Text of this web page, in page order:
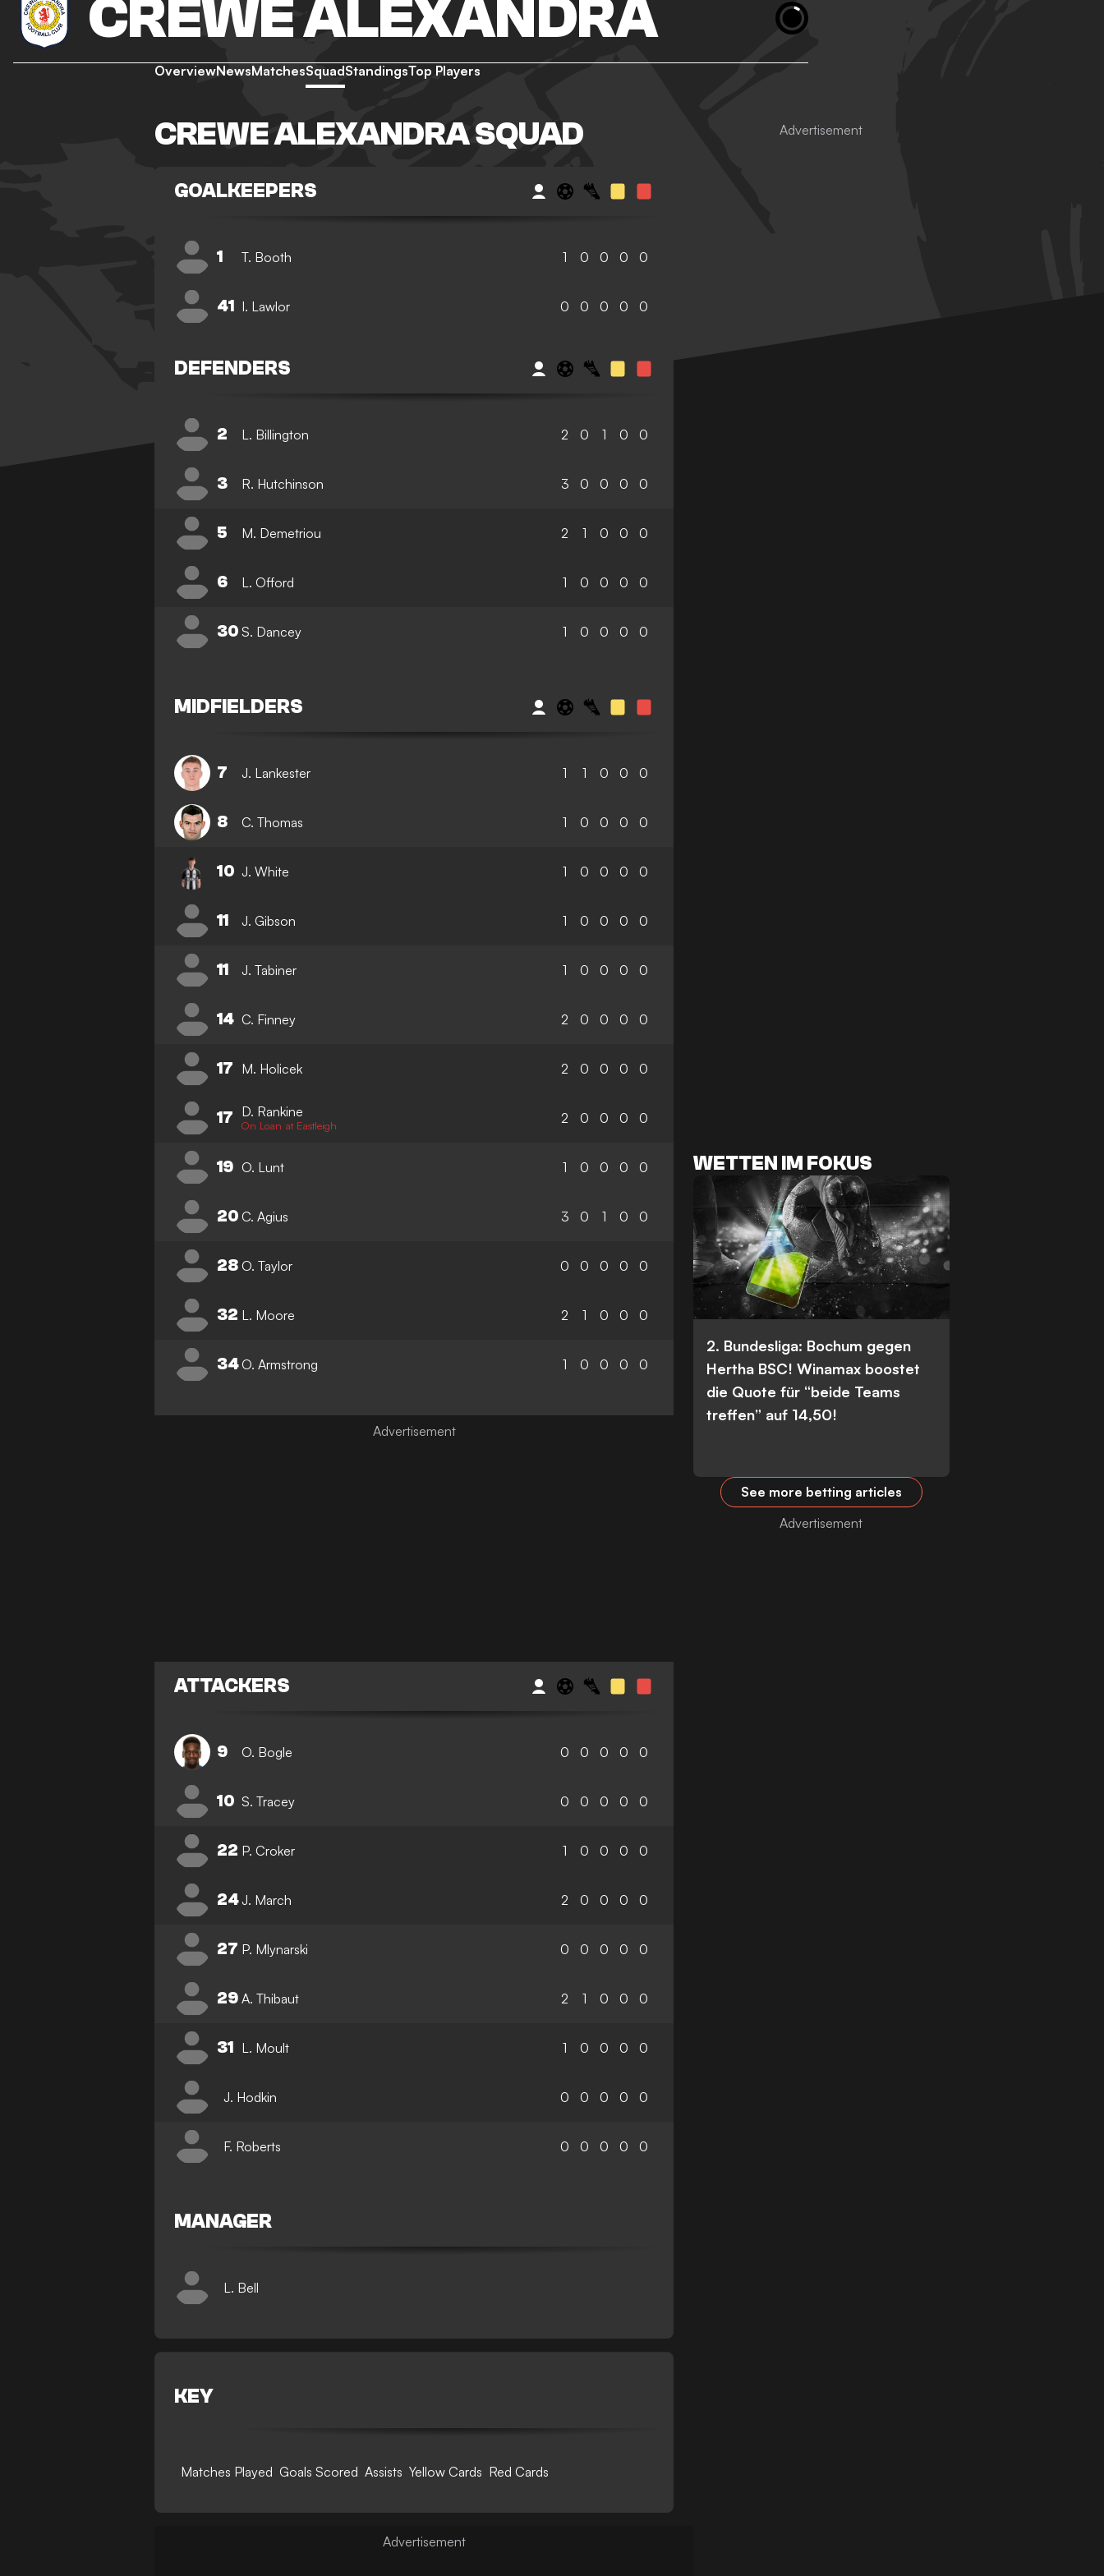
CREWE ALEXANDRA
OverviewNewsMatchesSquadStandingsTop Players
CREWE ALEXANDRA SQUAD
GOALKEEPERS
1 T. Booth 1 0 0 0 0
41 I. Lawlor 0 0 0 0 0
DEFENDERS
2 L. Billington 2 0 1 0 0
3 R. Hutchinson 3 0 0 0 0
5 M. Demetriou 2 1 0 0 0
6 L. Offord 1 0 0 0 0
30 S. Dancey 1 0 0 0 0
MIDFIELDERS
7 J. Lankester 1 1 0 0 0
8 C. Thomas 1 0 0 0 0
10 J. White 1 0 0 0 0
11 J. Gibson 1 0 0 0 0
11 J. Tabiner 1 0 0 0 0
14 C. Finney 2 0 0 0 0
17 M. Holicek 2 0 0 0 0
17 D. Rankine
On Loan at Eastleigh 2 0 0 0 0
19 O. Lunt 1 0 0 0 0
20 C. Agius 3 0 1 0 0
28 O. Taylor 0 0 0 0 0
32 L. Moore 2 1 0 0 0
34 O. Armstrong 1 0 0 0 0
ATTACKERS
9 O. Bogle 0 0 0 0 0
10 S. Tracey 0 0 0 0 0
22 P. Croker 1 0 0 0 0
24J. March 2 0 0 0 0
27 P. Mlynarski 0 0 0 0 0
29 A. Thibaut 2 1 0 0 0
31 L. Moult 1 0 0 0 0
J. Hodkin 0 0 0 0 0
F. Roberts 0 0 0 0 0
MANAGER
L. Bell
KEY
Matches Played Goals Scored Assists Yellow Cards Red Cards
WETTEN IM FOKUS
2. Bundesliga: Bochum gegen
Hertha BSC! Winamax boostet
die Quote für “beide Teams
treffen” auf 14,50!
See more betting articles